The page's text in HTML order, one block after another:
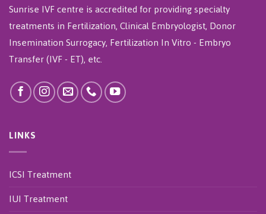
Sunrise IVF centre is accredited for providing specialty
treatments in Fertilization, Clinical Embryologist, Donor
Insemination Surrogacy, Fertilization In Vitro - Embryo
Transfer (IVF - ET), etc.
LINKS
ICSI Treatment
IUI Treatment